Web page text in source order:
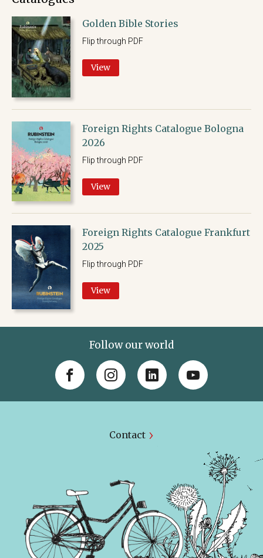
Golden Bible Stories
Flip through PDF
View
Foreign Rights Catalogue Bologna
2026
Flip through PDF
View
Foreign Rights Catalogue Frankfurt
2025
Flip through PDF
View
Follow our world
Contact